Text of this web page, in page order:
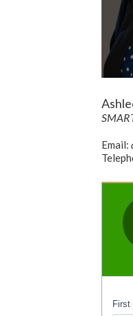
Email: